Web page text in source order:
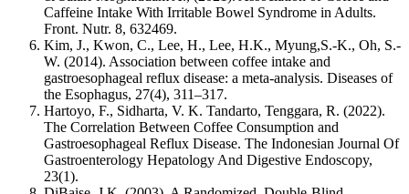
Caffeine Intake With Irritable Bowel Syndrome in Adults.
Front. Nutr. 8, 632469.
Kim, J., Kwon, C., Lee, H., Lee, H.K., Myung,S.-K., Oh, S.-
W. (2014). Association between coffee intake and
gastroesophageal reflux disease: a meta-analysis. Diseases of
the Esophagus, 27(4), 311–317.
Hartoyo, F., Sidharta, V. K. Tandarto, Tenggara, R. (2022).
The Correlation Between Coffee Consumption and
Gastroesophageal Reflux Disease. The Indonesian Journal Of
Gastroenterology Hepatology And Digestive Endoscopy,
23(1).